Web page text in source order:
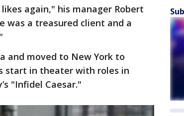
again," his manager Robert
was a treasured client and a
and moved to New York to
start in theater with roles in
"Infidel Caesar."